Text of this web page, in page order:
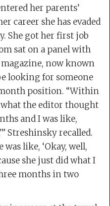
her parents’
career she has evaded
She got her first job
sat on a panel with
now known
looking for someone
position. “Within
the editor thought
and I was like,
Streshinsky recalled.
like, ‘Okay, well,
she just did what I
months in two